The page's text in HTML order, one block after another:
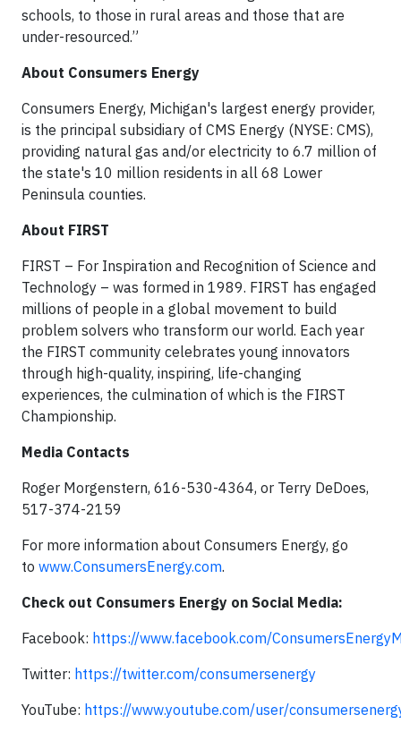
schools, to those in rural areas and those that are
under-resourced.”
About Consumers Energy
Consumers Energy, Michigan's largest energy provider,
is the principal subsidiary of CMS Energy (NYSE: CMS),
providing natural gas and/or electricity to 6.7 million of
the state's 10 million residents in all 68 Lower
Peninsula counties.
About FIRST
FIRST – For Inspiration and Recognition of Science and
Technology – was formed in 1989. FIRST has engaged
millions of people in a global movement to build
problem solvers who transform our world. Each year
the FIRST community celebrates young innovators
through high-quality, inspiring, life-changing
experiences, the culmination of which is the FIRST
Championship.
Media Contacts
Roger Morgenstern, 616-530-4364, or Terry DeDoes,
517-374-2159
For more information about Consumers Energy, go
to www.ConsumersEnergy.com.
Check out Consumers Energy on Social Media:
Facebook: https://www.facebook.com/
Twitter: https://twitter.com/consumersenergy
YouTube: https://www.youtube.com/user/